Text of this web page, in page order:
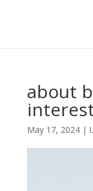
about
May 17, 2024|